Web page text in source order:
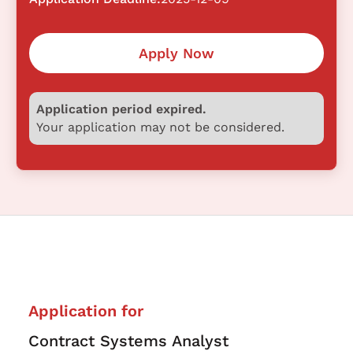
Apply Now
Application period expired.
Your application may not be considered.
Application for
Contract Systems Analyst